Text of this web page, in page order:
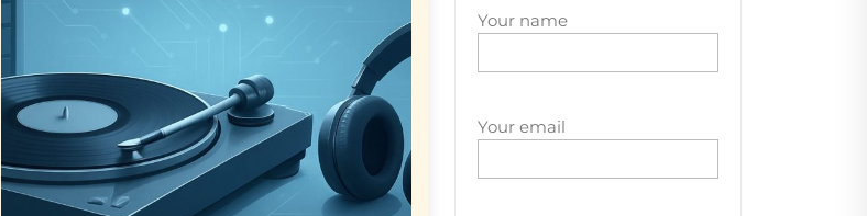
Your name
Your email